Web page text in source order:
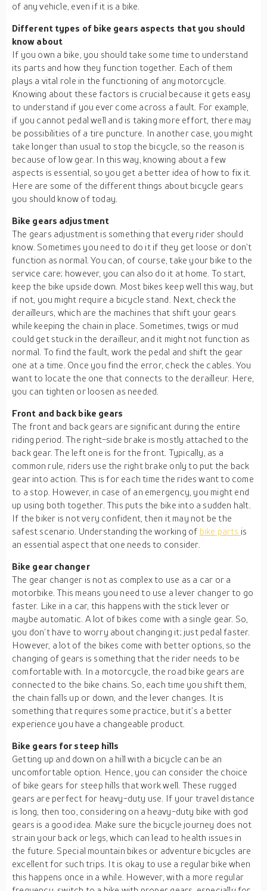
of any vehicle, even if it is a bike.
Different types of bike gears aspects that you should
know about
If you own a bike, you should take some time to understand
its parts and how they function together. Each of them
plays a vital role in the functioning of any motorcycle.
Knowing about these factors is crucial because it gets easy
to understand if you ever come across a fault. For example,
if you cannot pedal well and is taking more effort, there may
be possibilities of a tire puncture. In another case, you might
take longer than usual to stop the bicycle, so the reason is
because of low gear. In this way, knowing about a few
aspects is essential, so you get a better idea of how to fix it.
Here are some of the different things about bicycle gears
you should know of today.
Bike gears adjustment
The gears adjustment is something that every rider should
know. Sometimes you need to do it if they get loose or don’t
function as normal. You can, of course, take your bike to the
service care; however, you can also do it at home. To start,
keep the bike upside down. Most bikes keep well this way, but
if not, you might require a bicycle stand. Next, check the
derailleurs, which are the machines that shift your gears
while keeping the chain in place. Sometimes, twigs or mud
could get stuck in the derailleur, and it might not function as
normal. To find the fault, work the pedal and shift the gear
one at a time. Once you find the error, check the cables. You
want to locate the one that connects to the derailleur. Here,
you can tighten or loosen as needed.
Front and back bike gears
The front and back gears are significant during the entire
riding period. The right-side brake is mostly attached to the
back gear. The left one is for the front. Typically, as a
common rule, riders use the right brake only to put the back
gear into action. This is for each time the rides want to come
to a stop. However, in case of an emergency, you might end
up using both together. This puts the bike into a sudden halt.
If the biker is not very confident, then it may not be the
safest scenario. Understanding the working of bike parts is
an essential aspect that one needs to consider.
Bike gear changer
The gear changer is not as complex to use as a car or a
motorbike. This means you need to use a lever changer to go
faster. Like in a car, this happens with the stick lever or
maybe automatic. A lot of bikes come with a single gear. So,
you don’t have to worry about changing it; just pedal faster.
However, a lot of the bikes come with better options, so the
changing of gears is something that the rider needs to be
comfortable with. In a motorcycle, the road bike gears are
connected to the bike chains. So, each time you shift them,
the chain falls up or down, and the lever changes. It is
something that requires some practice, but it’s a better
experience you have a changeable product.
Bike gears for steep hills
Getting up and down on a hill with a bicycle can be an
uncomfortable option. Hence, you can consider the choice
of bike gears for steep hills that work well. These rugged
gears are perfect for heavy-duty use. If your travel distance
is long, then too, considering on a heavy-duty bike with god
gears is a good idea. Make sure the bicycle journey does not
strain your back or legs, which can lead to health issues in
the future. Special mountain bikes or adventure bicycles are
excellent for such trips. It is okay to use a regular bike when
this happens once in a while. However, with a more regular